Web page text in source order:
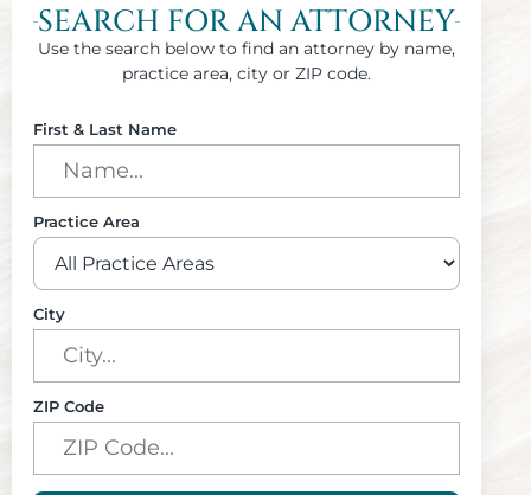
SEARCH FOR AN ATTORNEY
Use the search below to find an attorney by name,
practice area, city or ZIP code.
First & Last Name
Practice Area
City
ZIP Code